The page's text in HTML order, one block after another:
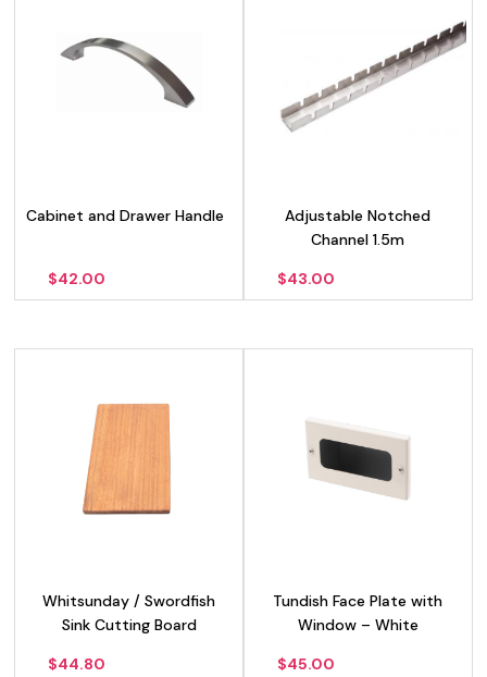
Cabinet and Drawer Handle
$42.00
Adjustable Notched
Channel 1.5m
$43.00
Whitsunday / Swordfish
Sink Cutting Board
$44.80
Tundish Face Plate with
Window – White
$45.00